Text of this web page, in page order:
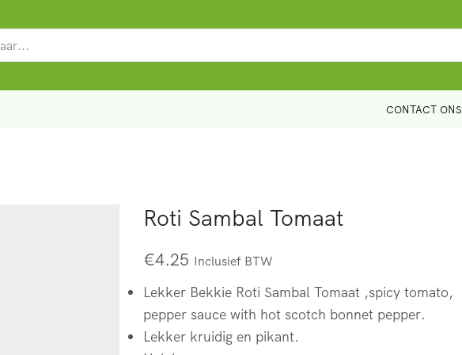
CONTACT ONS
Roti Sambal Tomaat
€4.25 Inclusief BTW
Lekker Bekkie Roti Sambal Tomaat ,spicy tomato,
pepper sauce with hot scotch bonnet pepper.
Lekker kruidig en pikant.